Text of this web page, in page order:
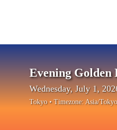
Evening Golden
Wednesday, July 1,
Tokyo• Timezone: Asia/Tokyo